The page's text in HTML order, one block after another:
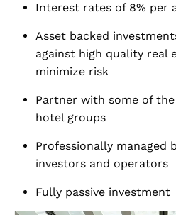
Interest rates of 8% per
Asset backed
against high quality real
minimize risk
Partner with some of the
hotel groups
Professionally managed
investors and operators
Fully passive investment